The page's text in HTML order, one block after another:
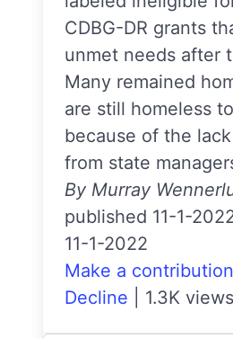
CDBG-DR grants
unmet needs after
Many remained
are still homeless
because of the
from state
By Murray
published 11-1-
11-1-2022
Make a contribution
Decline
1.3K views